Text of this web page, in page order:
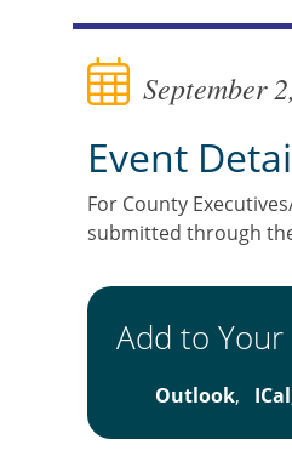
September
Event
For County
submitted through
Add to
Outlook, ICal